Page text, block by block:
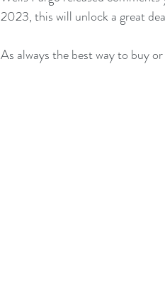
2023, this will unlock a great
As always the best way to buy